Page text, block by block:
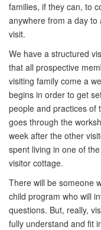
families, if they can, to
anywhere from a day
visit.
We have a structured
that all prospective
visiting family come a
begins in order to get
people and practices of
goes through the
week after the other
spent living in one of
visitor cottage.
There will be someone
child program who will
questions. But, really,
fully understand and fit